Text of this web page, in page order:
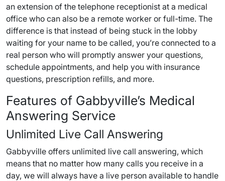
an extension of the telephone receptionist at a medical
office who can also be a remote worker or full-time. The
difference is that instead of being stuck in the lobby
waiting for your name to be called, you’re connected to a
real person who will promptly answer your questions,
schedule appointments, and help you with insurance
questions, prescription refills, and more.
Features of Gabbyville’s Medical
Answering Service
Unlimited Live Call Answering
Gabbyville offers unlimited live call answering, which
means that no matter how many calls you receive in a
day, we will always have a live person available to handle